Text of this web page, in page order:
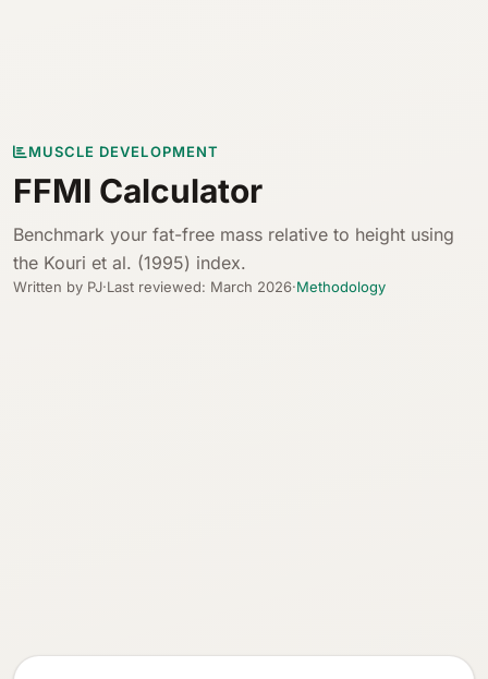
MUSCLE DEVELOPMENT
FFMI Calculator
Benchmark your fat-free mass relative to height using
the Kouri et al. (1995) index.
Written by PJ·Last reviewed: March 2026·Methodology